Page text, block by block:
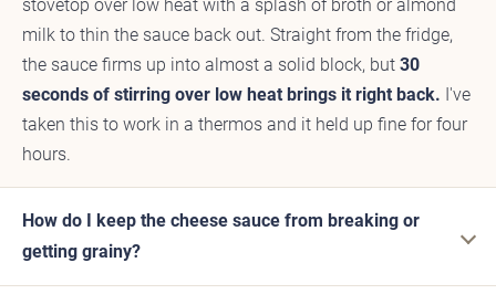
stovetop over low heat with a splash of broth or almond
milk to thin the sauce back out. Straight from the fridge,
the sauce firms up into almost a solid block, but 30
seconds of stirring over low heat brings it right back. I've
taken this to work in a thermos and it held up fine for four
hours.
How do I keep the cheese sauce from breaking or
getting grainy?